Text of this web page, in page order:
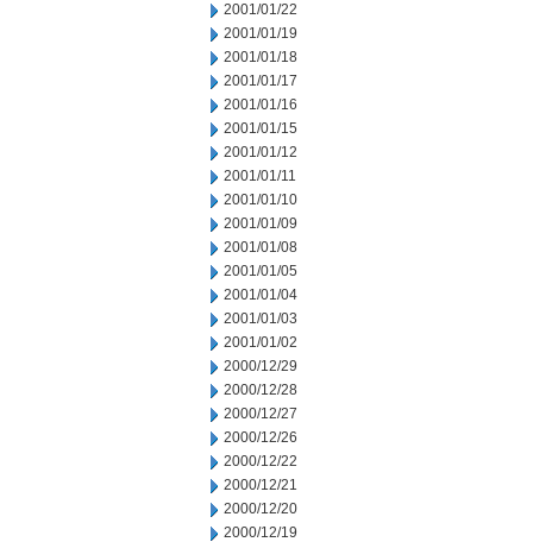
2001/01/22
2001/01/19
2001/01/18
2001/01/17
2001/01/16
2001/01/15
2001/01/12
2001/01/11
2001/01/10
2001/01/09
2001/01/08
2001/01/05
2001/01/04
2001/01/03
2001/01/02
2000/12/29
2000/12/28
2000/12/27
2000/12/26
2000/12/22
2000/12/21
2000/12/20
2000/12/19